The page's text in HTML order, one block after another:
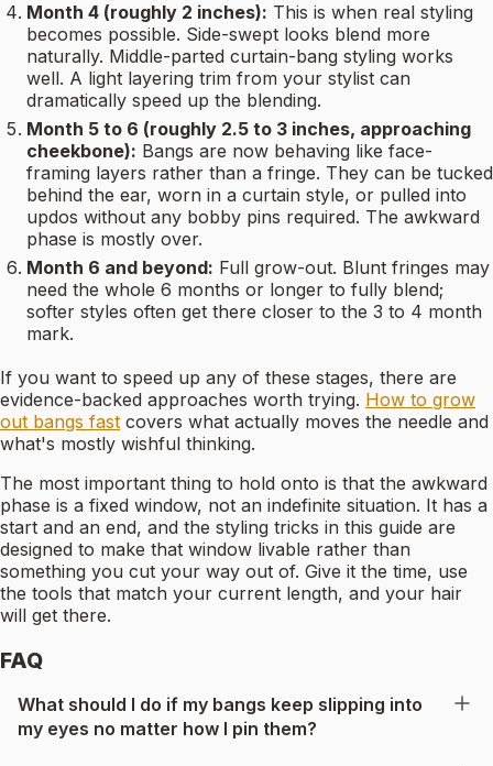
Month 4 (roughly 2 inches): This is when real styling
becomes possible. Side-swept looks blend more
naturally. Middle-parted curtain-bang styling works
well. A light layering trim from your stylist can
dramatically speed up the blending.
Month 5 to 6 (roughly 2.5 to 3 inches, approaching
cheekbone): Bangs are now behaving like face-
framing layers rather than a fringe. They can be tucked
behind the ear, worn in a curtain style, or pulled into
updos without any bobby pins required. The awkward
phase is mostly over.
Month 6 and beyond: Full grow-out. Blunt fringes may
need the whole 6 months or longer to fully blend;
softer styles often get there closer to the 3 to 4 month
mark.
If you want to speed up any of these stages, there are
evidence-backed approaches worth trying. How to grow
out bangs fast covers what actually moves the needle and
what's mostly wishful thinking.
The most important thing to hold onto is that the awkward
phase is a fixed window, not an indefinite situation. It has a
start and an end, and the styling tricks in this guide are
designed to make that window livable rather than
something you cut your way out of. Give it the time, use
the tools that match your current length, and your hair
will get there.
FAQ
What should I do if my bangs keep slipping into
my eyes no matter how I pin them?